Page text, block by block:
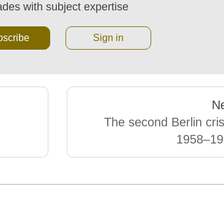
with subject expertise
Sign in
The second Berlin